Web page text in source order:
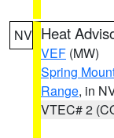
NV Heat
VEF (MW)
Spring
Range, in
VTEC# 2